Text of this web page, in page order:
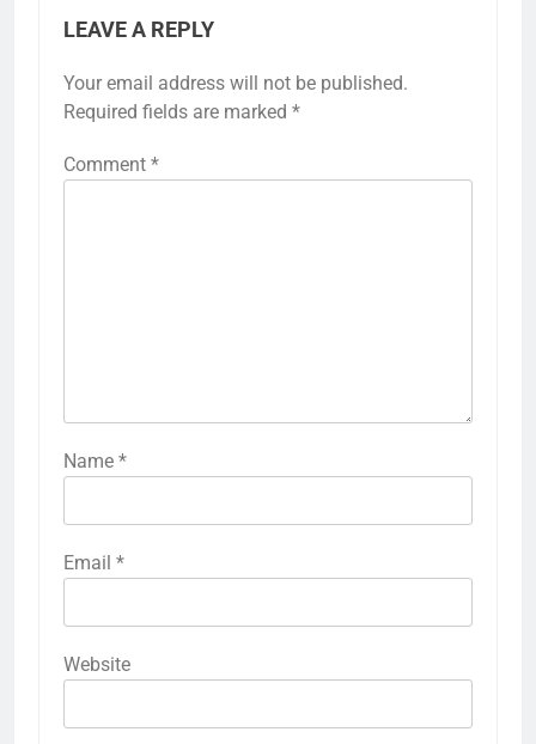
LEAVE A REPLY
Your email address will not be published.
Required fields are marked *
Comment *
Name *
Email *
Website